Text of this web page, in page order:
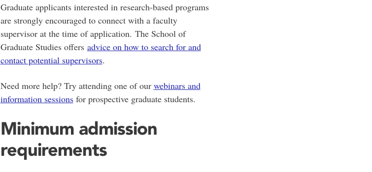
Graduate applicants interested in research-based programs
are strongly encouraged to connect with a faculty
supervisor at the time of application. The School of
Graduate Studies offers advice on how to search for and
contact potential supervisors.
Need more help? Try attending one of our webinars and
information sessionsfor prospective graduate students.
Minimum admission
requirements